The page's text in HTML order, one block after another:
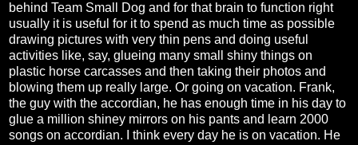
behind Team Small Dog and for that brain to function right
usually it is useful for it to spend as much time as possible
drawing pictures with very thin pens and doing useful
activities like, say, glueing many small shiny things on
plastic horse carcasses and then taking their photos and
blowing them up really large. Or going on vacation. Frank,
the guy with the accordian, he has enough time in his day to
glue a million shiney mirrors on his pants and learn 2000
songs on accordian. I think every day he is on vacation. He